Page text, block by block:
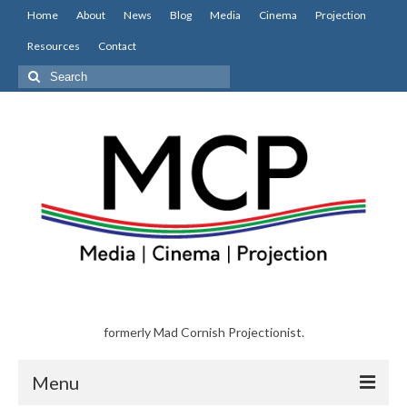
Home About News Blog Media Cinema Projection
Resources Contact
Search
for:
formerly Mad Cornish Projectionist.
Menu